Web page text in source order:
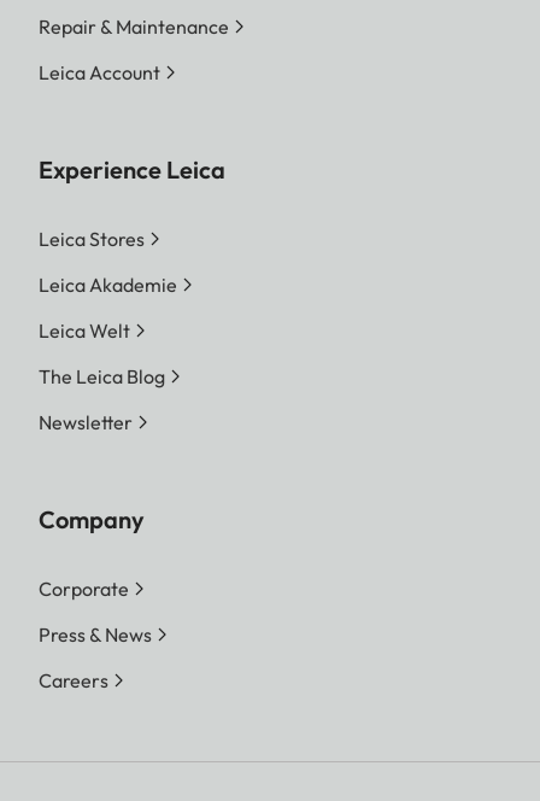
Repair & Maintenance
Leica Account
Experience Leica
Leica Stores
Leica Akademie
Leica Welt
The Leica Blog
Newsletter
Company
Corporate
Press & News
Careers